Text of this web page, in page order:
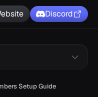
Discord
Setup Guide